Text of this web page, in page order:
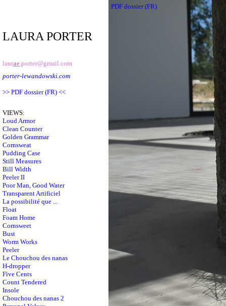
LAURA PORTER
laurae.porter@gmail.com
porter-lewandowski.com
>> PDF dossier (FR) <<
VIEWS:
Loud Armor
Clean Counter
Golden Grammar
Cornsweat
Pudding Case
Still Measures
Bill Width
Peeler II
Poor Man, Good Water
Transparent Artificiel
La possibilité que ...
Float
Foam Home
Cornsweet
Bust
Worm Works
Peeler
Le Chouchou des nanas
H-dropper
Five Cents
Count Tendered
Insole
Chouchou des nanas 2
PDF dossier (FR)